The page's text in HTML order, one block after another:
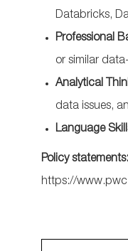
Databricks,
Professional
or similar
Analytical
data issues,
Language
Policy statements:
https://